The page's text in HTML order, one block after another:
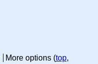
More options (top,